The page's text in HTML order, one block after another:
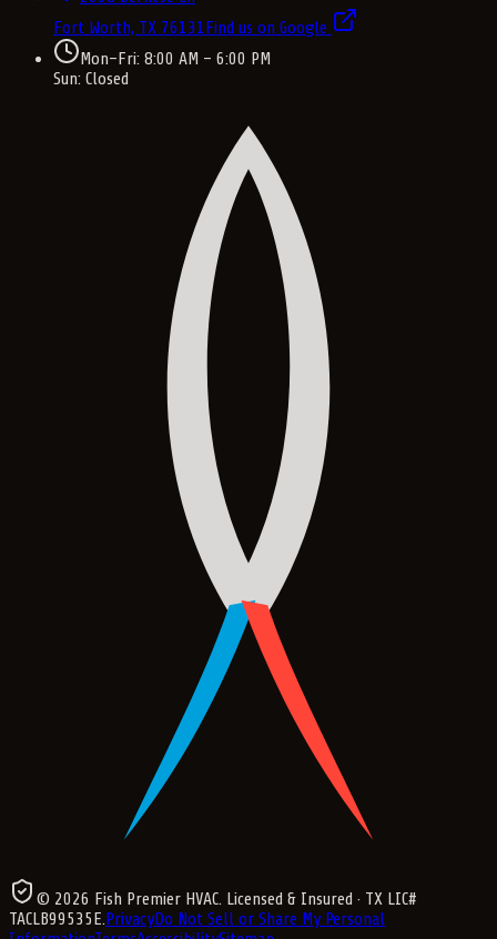
Fort Worth, TX 76131Find us on Google
Mon–Fri: 8:00 AM – 6:00 PM
Sun: Closed
© 2026 Fish Premier HVAC. Licensed & Insured · TX LIC#
TACLB99535E.PrivacyDo Not Sell or Share My Personal